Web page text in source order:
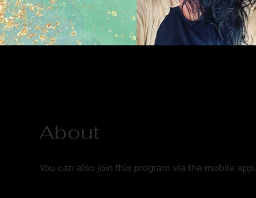
About
You can also join this program via the mobile app.